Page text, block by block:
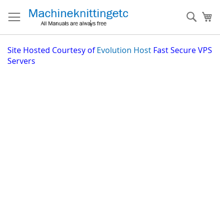
to
Content
Site Hosted Courtesy of Evolution Host Fast Secure VPS
Servers